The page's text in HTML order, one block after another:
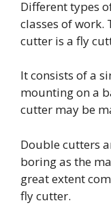
Different types
classes of
cutter is a fly
It consists of a
mounting on a
cutter may be
Double cutters
boring as the
great extent
fly cutter.